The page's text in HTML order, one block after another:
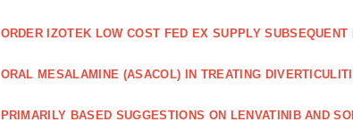
ORDER IZOTEK LOW COST FED EX SUPPLY
ORAL MESALAMINE (ASACOL) IN TREATING
PRIMARILY BASED SUGGESTIONS ON LENVATINIB AND